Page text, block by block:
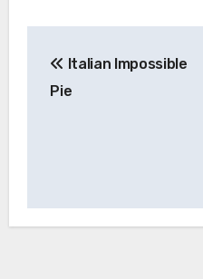
navigation
Italian Impossible
Pie